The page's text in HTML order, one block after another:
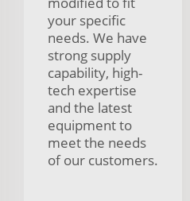
your specific
needs. We have
strong supply
capability, high-
tech expertise
and the latest
equipment to
meet the needs
of our customers.